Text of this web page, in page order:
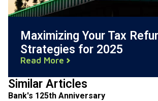
Maximizing Your Tax
Strategies for 2025
Read More
Similar Articles
Bank's 125th Anniversary